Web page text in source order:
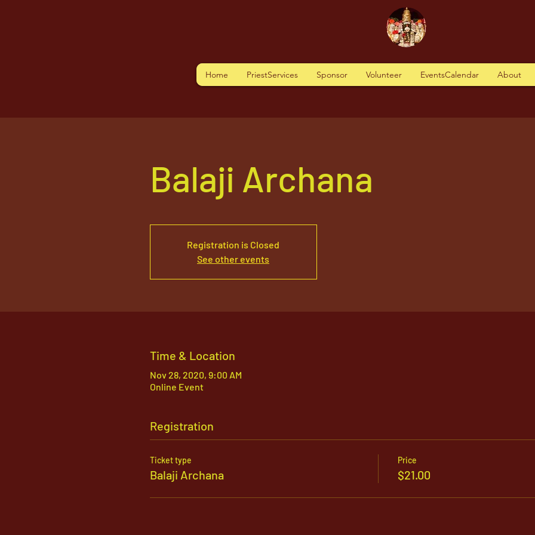
Home PriestServices Sponsor Volunteer EventsCalendar About
Balaji Archana
Registration is Closed
See other events
Time & Location
Nov 28, 2020, 9:00 AM
Online Event
Registration
Ticket type
Balaji Archana
Price
$21.00